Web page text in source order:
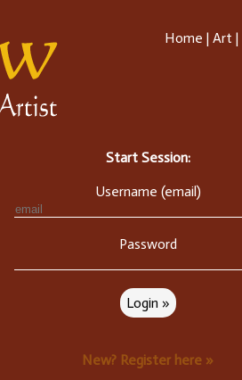
Home | Art |
Start Session:
Username (email)
Password
New? Register here »